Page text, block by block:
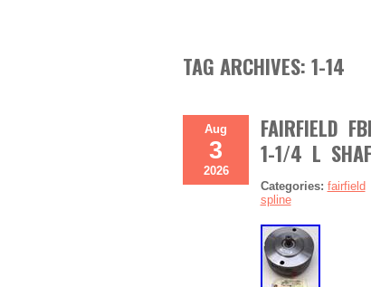
TAG ARCHIVES: 1-14
Aug
3
2026
FAIRFIELD
1-1/4 L
Categories: fairfield
spline